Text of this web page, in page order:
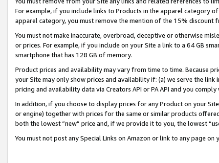
For example, if you include links to Products in the apparel category
apparel category, you must remove the mention of the 15% discount
You must not make inaccurate, overbroad, deceptive or otherwise
or prices. For example, if you include on your Site a link to a 64 GB
smartphone that has 128 GB of memory.
Product prices and availability may vary from time to time. Because
your Site may only show prices and availability if: (a) we serve the
pricing and availability data via Creators API or PA API and you
In addition, if you choose to display prices for any Product on your
or engine) together with prices for the same or similar products
both the lowest “new” price and, if we provide it to you, the lowest
You must not post any Special Links on Amazon or link to any page